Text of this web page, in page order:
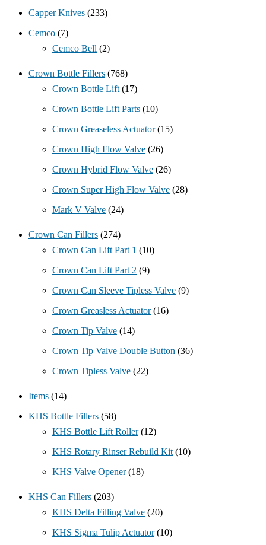
Capper Knives (233)
Cemco (7)
Cemco Bell (2)
Crown Bottle Fillers (768)
Crown Bottle Lift (17)
Crown Bottle Lift Parts (10)
Crown Greaseless Actuator (15)
Crown High Flow Valve (26)
Crown Hybrid Flow Valve (26)
Crown Super High Flow Valve (28)
Mark V Valve (24)
Crown Can Fillers (274)
Crown Can Lift Part 1 (10)
Crown Can Lift Part 2 (9)
Crown Can Sleeve Tipless Valve (9)
Crown Greasless Actuator (16)
Crown Tip Valve (14)
Crown Tip Valve Double Button (36)
Crown Tipless Valve (22)
Items (14)
KHS Bottle Fillers (58)
KHS Bottle Lift Roller (12)
KHS Rotary Rinser Rebuild Kit (10)
KHS Valve Opener (18)
KHS Can Fillers (203)
KHS Delta Filling Valve (20)
KHS Sigma Tulip Actuator (10)